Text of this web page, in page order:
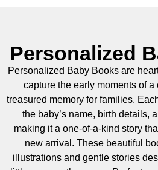
Personalized
Personalized Baby Books are
capture the early moments of a
treasured memory for families.
the baby’s name, birth details,
making it a one-of-a-kind story
new arrival. These beautiful
illustrations and gentle stories